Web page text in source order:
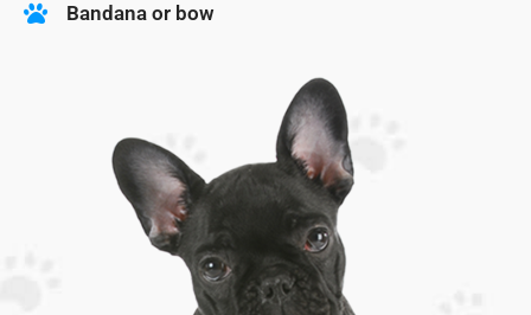
Bandana or bow